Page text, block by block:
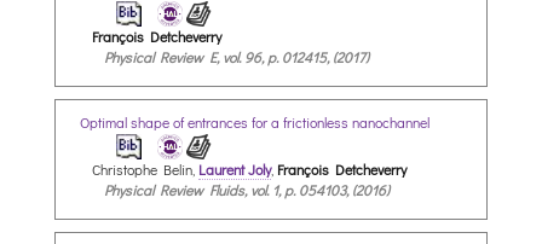
François Detcheverry
Physical Review E, vol. 96, p. 012415, (2017)
Optimal shape of entrances for a frictionless nanochannel
Christophe Belin, Laurent Joly, François Detcheverry
Physical Review Fluids, vol. 1, p. 054103, (2016)